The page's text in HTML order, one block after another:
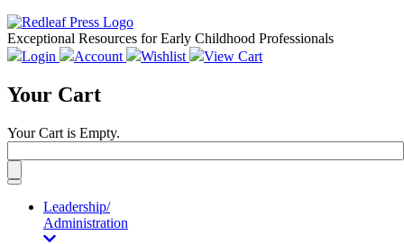
Exceptional Resources for Early Childhood Professionals
Login
Account Wishlist View Cart
Your Cart
Your Cart is Empty.
Toggle
navigationLeadership/
Administration